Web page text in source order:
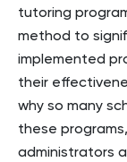
tutoring
method to
implemented
their
why so many
these
administrators